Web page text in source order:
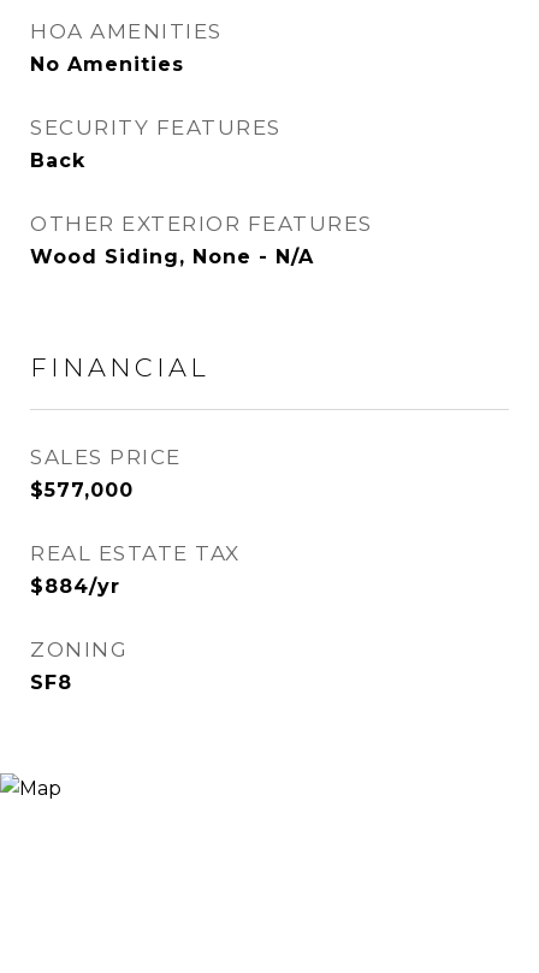
HOA AMENITIES
No Amenities
SECURITY FEATURES
Back
OTHER EXTERIOR FEATURES
Wood Siding, None - N/A
FINANCIAL
SALES PRICE
$577,000
REAL ESTATE TAX
$884/yr
ZONING
SF8